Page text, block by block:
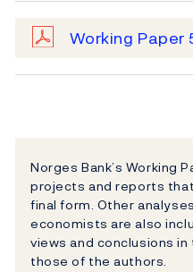
Working Paper
Norges Bank’s Working
projects and reports
final form. Other
economists are also
views and conclusions
those of the authors.